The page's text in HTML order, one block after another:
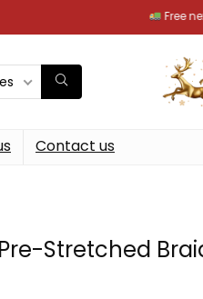
Free next day
Contact us
Stretched